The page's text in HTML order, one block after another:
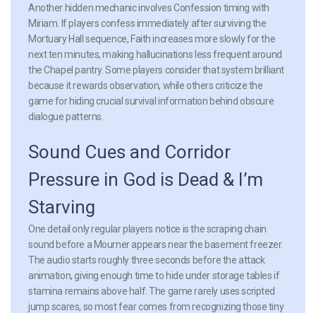
Another hidden mechanic involves Confession timing with
Miriam. If players confess immediately after surviving the
Mortuary Hall sequence, Faith increases more slowly for the
next ten minutes, making hallucinations less frequent around
the Chapel pantry. Some players consider that system brilliant
because it rewards observation, while others criticize the
game for hiding crucial survival information behind obscure
dialogue patterns.
Sound Cues and Corridor
Pressure in God is Dead & I’m
Starving
One detail only regular players notice is the scraping chain
sound before a Mourner appears near the basement freezer.
The audio starts roughly three seconds before the attack
animation, giving enough time to hide under storage tables if
stamina remains above half. The game rarely uses scripted
jump scares, so most fear comes from recognizing those tiny